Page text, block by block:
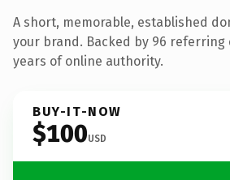
A short, memorable, established
your brand. Backed by 96 referring
years of online authority.
BUY-IT-NOW
$100USD